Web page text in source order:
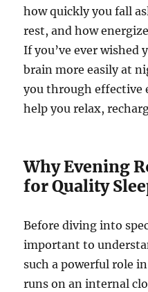
how quickly you fall
rest, and how
If you’ve ever wished
brain more easily at
you through effective
help you relax,
Why Evening
for Quality
Before diving into
important to
such a powerful role
runs on an internal